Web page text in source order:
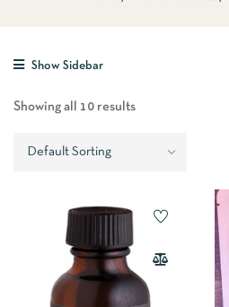
Show Sidebar
Showing all 10 results